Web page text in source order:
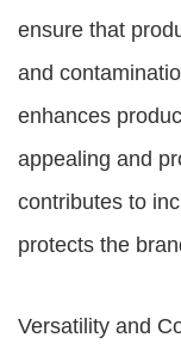
ensure that
and
enhances
appealing and
contributes to
protects the
Versatility and